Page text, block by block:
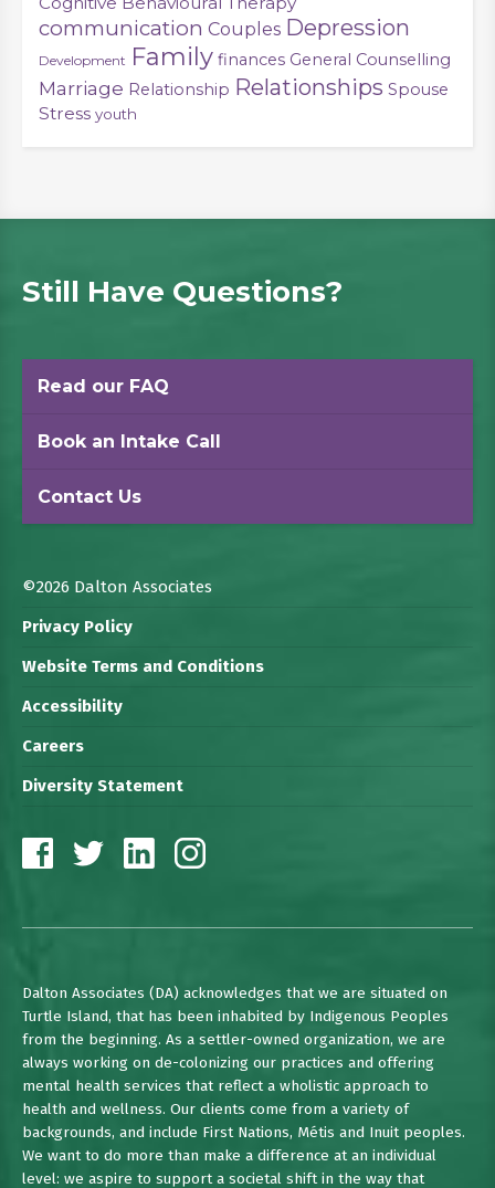
communication Couples Depression
Development Family finances General Counselling
Marriage Relationship Relationships Spouse
Stress youth
Still Have Questions?
Read our FAQ
Book an Intake Call
Contact Us
©2026 Dalton Associates
Privacy Policy
Website Terms and Conditions
Accessibility
Careers
Diversity Statement
Dalton Associates (DA) acknowledges that we are situated on
Turtle Island, that has been inhabited by Indigenous Peoples
from the beginning. As a settler-owned organization, we are
always working on de-colonizing our practices and offering
mental health services that reflect a wholistic approach to
health and wellness. Our clients come from a variety of
backgrounds, and include First Nations, Métis and Inuit peoples.
We want to do more than make a difference at an individual
level: we aspire to support a societal shift in the way that